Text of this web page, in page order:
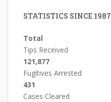
STATISTICS SINCE 1987
Total
Tips Received
121,877
Fugitives Arrested
431
Cases Cleared